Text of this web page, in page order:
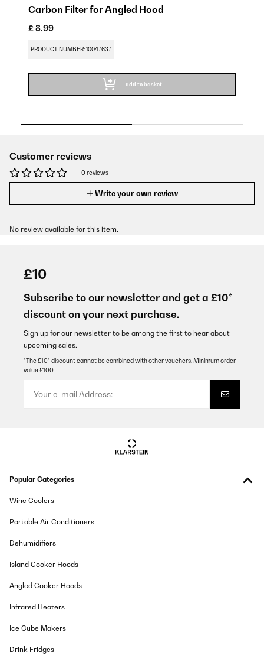
Carbon Filter for Angled Hood
£ 8.99
PRODUCT NUMBER: 10047637
add to basket
Customer reviews
0 reviews
Write your own review
No review available for this item.
£10
Subscribe to our newsletter and get a £10*
discount on your next purchase.
Sign up for our newsletter to be among the first to hear about
upcoming sales.
*The £10* discount cannot be combined with other vouchers. Minimum order
value £100.
Popular Categories
Wine Coolers
Portable Air Conditioners
Dehumidifiers
Island Cooker Hoods
Angled Cooker Hoods
Infrared Heaters
Ice Cube Makers
Drink Fridges